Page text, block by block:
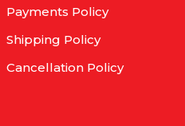
Payments Policy
Shipping Policy
Cancellation Policy